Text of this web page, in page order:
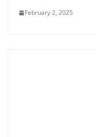
February 2, 2025